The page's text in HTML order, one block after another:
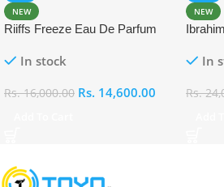
NEW
Riiffs Freeze Eau De Parfum
In stock
Rs.16,000.00 Rs. 14,600.00
NEW
In
Rs.